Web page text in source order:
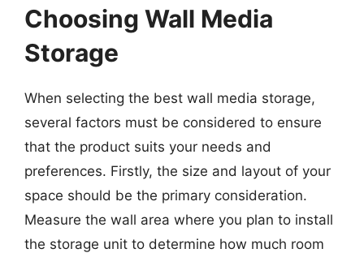
Choosing Wall Media
Storage
When selecting the best wall media storage,
several factors must be considered to ensure
that the product suits your needs and
preferences. Firstly, the size and layout of your
space should be the primary consideration.
Measure the wall area where you plan to install
the storage unit to determine how much room